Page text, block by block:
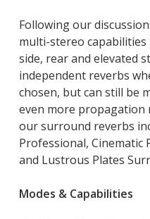
Following our
multi-stereo
side, rear and elevated
independent reverbs
chosen, but can still be
even more propagation
our surround reverbs
Professional, Cinematic
and Lustrous Plates
Modes & Capabilities